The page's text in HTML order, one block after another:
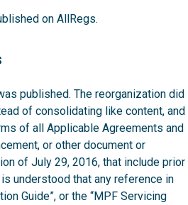
on AllRegs.
published. The reorganization did
of consolidating like content, and
of all Applicable Agreements and
or other document or
of July 29, 2016, that include prior
understood that any reference in
Guide”, or the “MPF Servicing